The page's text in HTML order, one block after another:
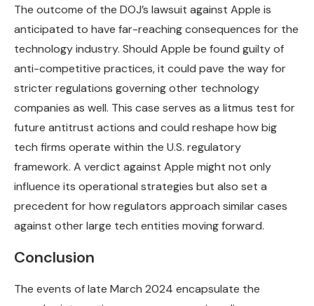
The outcome of the DOJ’s lawsuit against Apple is
anticipated to have far-reaching consequences for the
technology industry. Should Apple be found guilty of
anti-competitive practices, it could pave the way for
stricter regulations governing other technology
companies as well. This case serves as a litmus test for
future antitrust actions and could reshape how big
tech firms operate within the U.S. regulatory
framework. A verdict against Apple might not only
influence its operational strategies but also set a
precedent for how regulators approach similar cases
against other large tech entities moving forward.
Conclusion
The events of late March 2024 encapsulate the